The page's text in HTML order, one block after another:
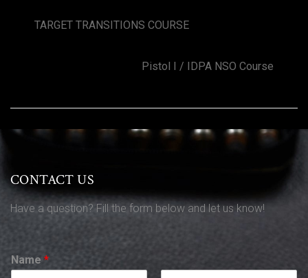
TARGET TRANSITIONS COURSE
Pistol I / IDPA NSO Course
CONTACT US
Have a question? Fill the form below and let us know!
Name *